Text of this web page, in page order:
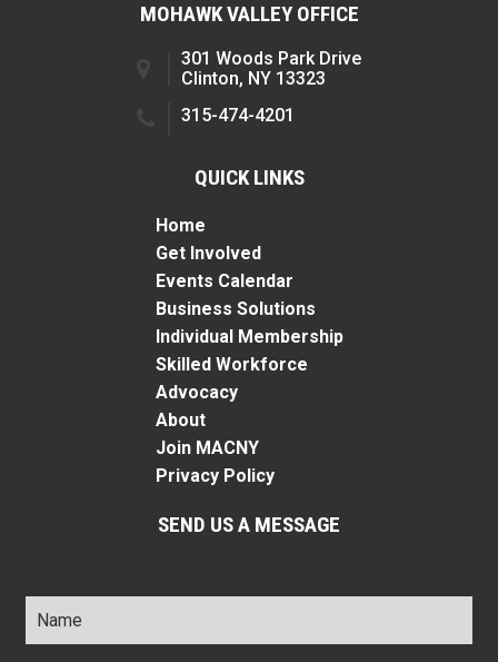
MOHAWK VALLEY OFFICE
301 Woods Park Drive
Clinton, NY 13323
315-474-4201
QUICK LINKS
Home
Get Involved
Events Calendar
Business Solutions
Individual Membership
Skilled Workforce
Advocacy
About
Join MACNY
Privacy Policy
SEND US A MESSAGE
Name *